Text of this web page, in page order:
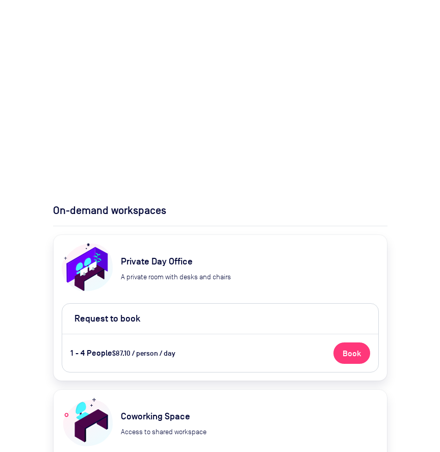
On-demand workspaces
Private Day Office
A private room with desks and chairs
Request to book
1 - 4 People$87.10 / person / day Book
Coworking Space
Access to shared workspace